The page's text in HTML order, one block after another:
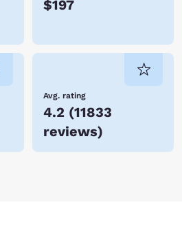
$197
Avg. rating
4.2 (11833
reviews)